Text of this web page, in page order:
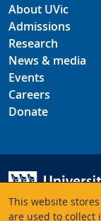
This website
are used to
About UVic
Admissions
Research
News & media
Events
Careers
Donate
University of